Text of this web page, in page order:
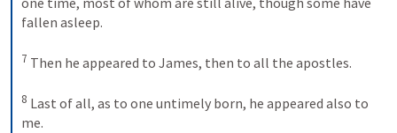
fallen asleep.
7 Then he appeared to James, then to all the apostles.
8 Last of all, as to one untimely born, he appeared also to
me.